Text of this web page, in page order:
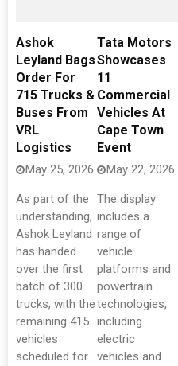
Ashok
Leyland Bags
Order For
715 Trucks &
Buses From
VRL
Logistics
May 25, 2026
As part of the
understanding,
Ashok Leyland
has handed
over the first
batch of 300
trucks, with the
remaining 415
vehicles
scheduled for
Tata Motors
Showcases
11
Commercial
Vehicles At
Cape Town
Event
May 22, 2026
The display
includes a
range of
vehicle
platforms and
powertrain
technologies,
including
electric
vehicles and